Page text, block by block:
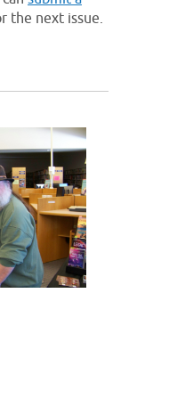
the next issue.